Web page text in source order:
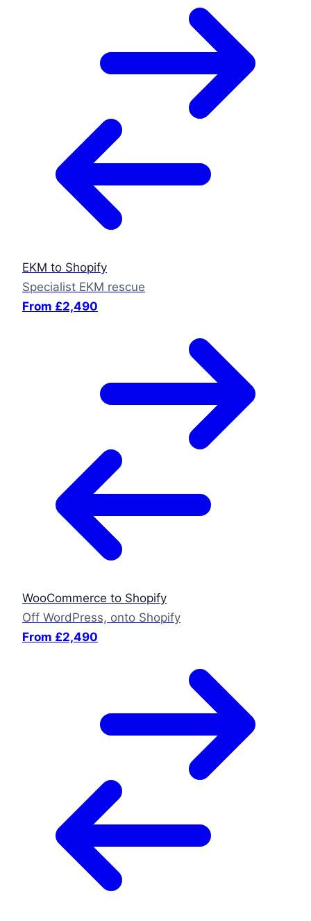
EKM to Shopify
Specialist EKM rescue
From £2,490
WooCommerce to Shopify
Off WordPress, onto Shopify
From £2,490